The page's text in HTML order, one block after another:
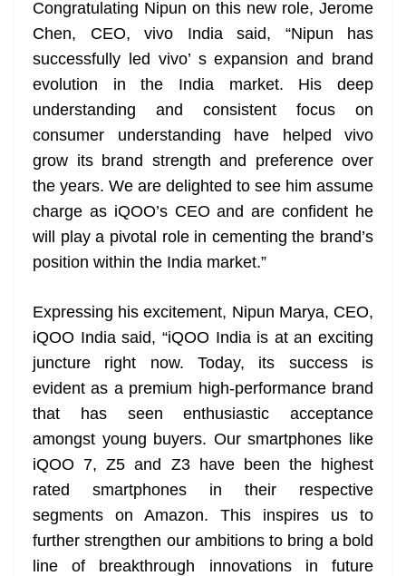
Congratulating Nipun on this new role, Jerome
Chen, CEO, vivo India said, “Nipun has
successfully led vivo’ s expansion and brand
evolution in the India market. His deep
understanding and consistent focus on
consumer understanding have helped vivo
grow its brand strength and preference over
the years. We are delighted to see him assume
charge as iQOO’s CEO and are confident he
will play a pivotal role in cementing the brand’s
position within the India market.”
Expressing his excitement, Nipun Marya, CEO,
iQOO India said, “iQOO India is at an exciting
juncture right now. Today, its success is
evident as a premium high-performance brand
that has seen enthusiastic acceptance
amongst young buyers. Our smartphones like
iQOO 7, Z5 and Z3 have been the highest
rated smartphones in their respective
segments on Amazon. This inspires us to
further strengthen our ambitions to bring a bold
line of breakthrough innovations in future